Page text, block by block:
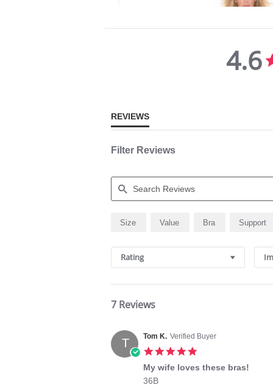
4.6
REVIEWS
Filter Reviews
Search
Reviews
Size Value Bra Support
Rating
7 Reviews
T Tom K. Verified Buyer
rating
My wife loves these bras!
Review
review
36B